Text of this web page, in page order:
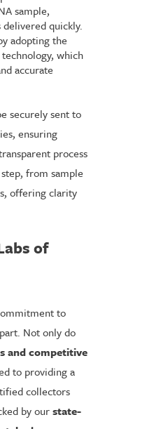
sample,
quickly.
adopting the
which
accurate
securely sent to
ensuring
process
from sample
offering clarity
of
to
Not only do
and competitive
to providing a
collectors
by ourstate-